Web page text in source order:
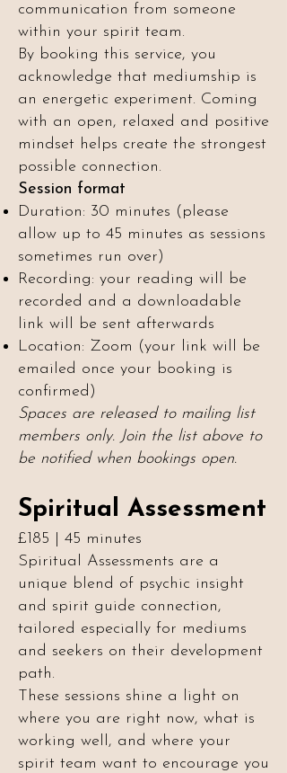
communication from someone
within your spirit team.
By booking this service, you
acknowledge that mediumship is
an energetic experiment. Coming
with an open, relaxed and positive
mindset helps create the strongest
possible connection.
Session format
Duration: 30 minutes (please
allow up to 45 minutes as sessions
sometimes run over)
Recording: your reading will be
recorded and a downloadable
link will be sent afterwards
Location: Zoom (your link will be
emailed once your booking is
confirmed)
Spaces are released to mailing list
members only. Join the list above to
be notified when bookings open.
Spiritual Assessment
£185 | 45 minutes
Spiritual Assessments are a
unique blend of psychic insight
and spirit guide connection,
tailored especially for mediums
and seekers on their development
path.
These sessions shine a light on
where you are right now, what is
working well, and where your
spirit team want to encourage you